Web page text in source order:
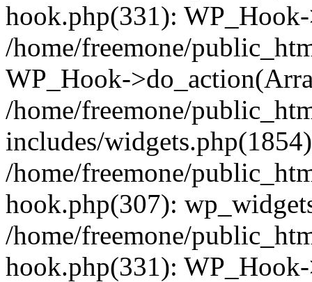
hook.php(331):
/home/freemone/
WP_Hook-
/home/freemone/
includes/
/home/freemone/
hook.php(307):
/home/freemone/
hook.php(331):